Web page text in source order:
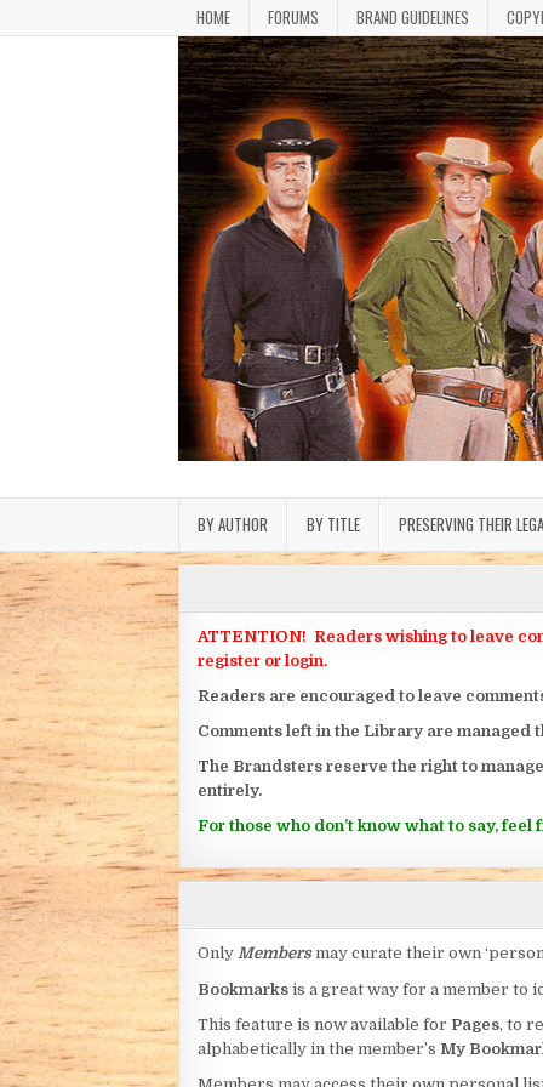
HOME FORUMS BRAND GUIDELINES
Bonanza Brand FanFiction
BY AUTHOR BY TITLE PRESERVING THEIR
ATTENTION! Readers wishing to leave
register or login.
Readers are encouraged to leave
Comments left in the Library are managed
The Brandsters reserve the right to
entirely.
For those who don’t know what to say,
Only Members may curate their own
Bookmarks is a great way for a member to
This feature is now available for Pages, to
alphabetically in the member’s My